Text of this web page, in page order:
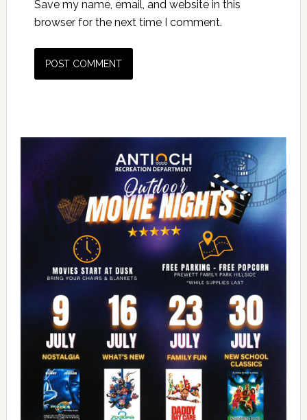
Save my name, email, and website in this
browser for the next time I comment.